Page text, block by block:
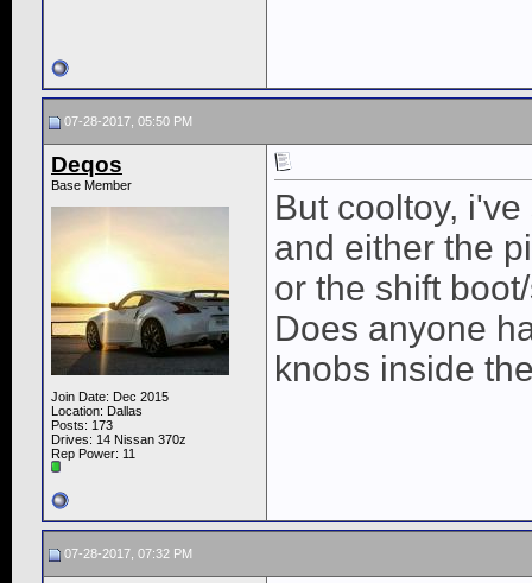
07-28-2017, 05:50 PM
Deqos
Base Member
Join Date: Dec 2015
Location: Dallas
Posts: 173
Drives: 14 Nissan 370z
Rep Power: 11
But cooltoy,
and either the
or the shift
Does anyone
knobs inside
07-28-2017, 07:32 PM